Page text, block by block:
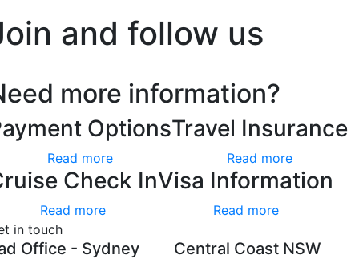
and follow us
more information?
Options
Read more
Travel Insurance
Read more
Check In
Read more
Visa Information
Read more
in touch
Office - Sydney Central Coast NSW